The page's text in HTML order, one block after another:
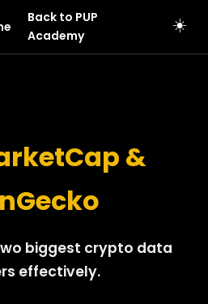
Back to PUP
Academy
☀️
&
biggest crypto data
effectively.